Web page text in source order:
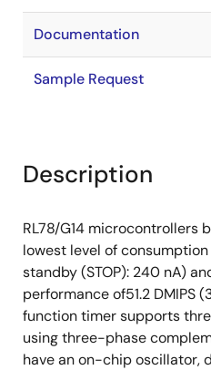
Documentation
Sample Request
Description
RL78/G14 microcontrollers
lowest level of
standby (STOP): 240 nA)
performance of51.2 DMIPS
function timer supports
using three-phase
have an on-chip oscillator,